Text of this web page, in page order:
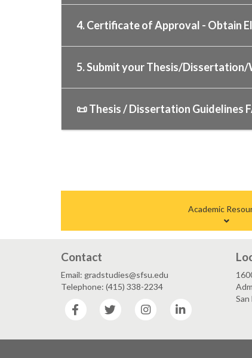
4. Certificate of Approval - Obtain
5. Submit your Thesis/
📜 Thesis / Dissertation Guidelines
Academic
Contact
Email: gradstudies@sfsu.edu
Telephone: (415) 338-2234
Facebook
Twitter Instagram
San